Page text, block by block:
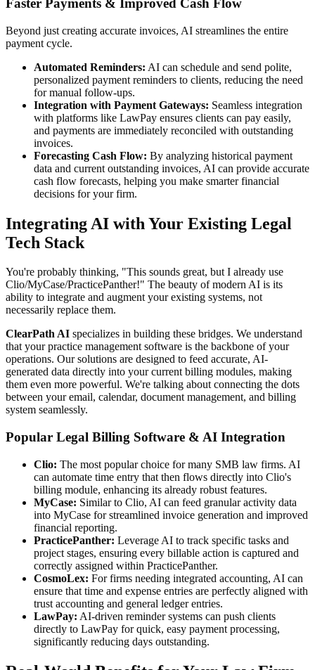
Faster Payments & Improved Cash Flow
Beyond just creating accurate invoices, AI streamlines the entire
payment cycle.
Automated Reminders: AI can schedule and send polite,
personalized payment reminders to clients, reducing the need
for manual follow-ups.
Integration with Payment Gateways: Seamless integration
with platforms like LawPay ensures clients can pay easily,
and payments are immediately reconciled with outstanding
invoices.
Forecasting Cash Flow: By analyzing historical payment
data and current outstanding invoices, AI can provide accurate
cash flow forecasts, helping you make smarter financial
decisions for your firm.
Integrating AI with Your Existing Legal
Tech Stack
You're probably thinking, "This sounds great, but I already use
Clio/MyCase/PracticePanther!" The beauty of modern AI is its
ability to integrate and augment your existing systems, not
necessarily replace them.
ClearPath AI specializes in building these bridges. We understand
that your practice management software is the backbone of your
operations. Our solutions are designed to feed accurate, AI-
generated data directly into your current billing modules, making
them even more powerful. We're talking about connecting the dots
between your email, calendar, document management, and billing
system seamlessly.
Popular Legal Billing Software & AI Integration
Clio: The most popular choice for many SMB law firms. AI
can automate time entry that then flows directly into Clio's
billing module, enhancing its already robust features.
MyCase: Similar to Clio, AI can feed granular activity data
into MyCase for streamlined invoice generation and improved
financial reporting.
PracticePanther: Leverage AI to track specific tasks and
project stages, ensuring every billable action is captured and
correctly assigned within PracticePanther.
CosmoLex: For firms needing integrated accounting, AI can
ensure that time and expense entries are perfectly aligned with
trust accounting and general ledger entries.
LawPay: AI-driven reminder systems can push clients
directly to LawPay for quick, easy payment processing,
significantly reducing days outstanding.